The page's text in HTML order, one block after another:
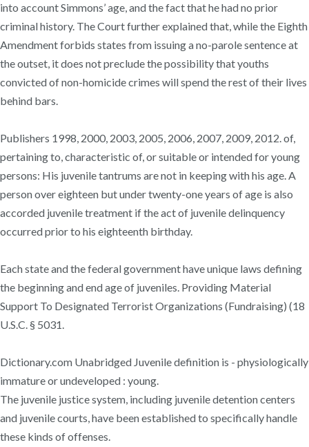
into account Simmons’ age, and the fact that he had no prior
criminal history. The Court further explained that, while the Eighth
Amendment forbids states from issuing a no-parole sentence at
the outset, it does not preclude the possibility that youths
convicted of non-homicide crimes will spend the rest of their lives
behind bars.
Publishers 1998, 2000, 2003, 2005, 2006, 2007, 2009, 2012. of,
pertaining to, characteristic of, or suitable or intended for young
persons: His juvenile tantrums are not in keeping with his age. A
person over eighteen but under twenty-one years of age is also
accorded juvenile treatment if the act of juvenile delinquency
occurred prior to his eighteenth birthday.
Each state and the federal government have unique laws defining
the beginning and end age of juveniles. Providing Material
Support To Designated Terrorist Organizations (Fundraising) (18
U.S.C. § 5031.
Dictionary.com Unabridged Juvenile definition is - physiologically
immature or undeveloped : young.
The juvenile justice system, including juvenile detention centers
and juvenile courts, have been established to specifically handle
these kinds of offenses.